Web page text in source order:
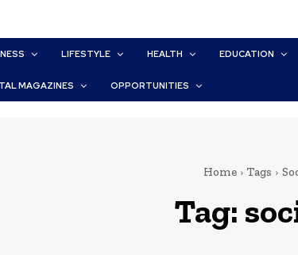
LIFESTYLE HEALTH EDUCATION
MAGAZINES OPPORTUNITIES
Home Tags
Tag: